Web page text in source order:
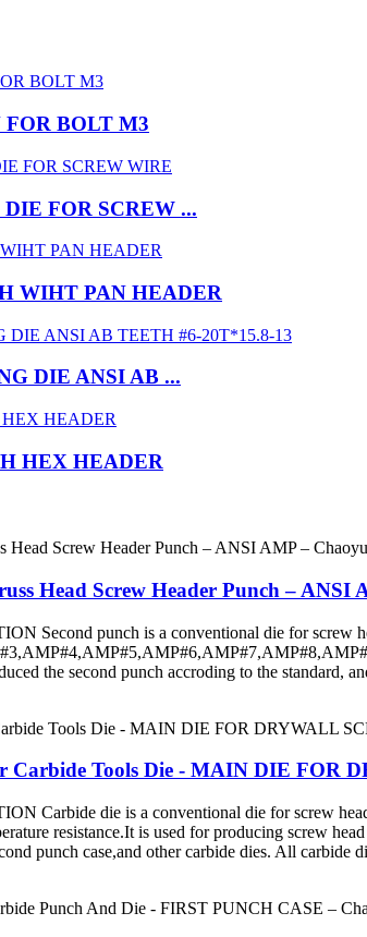
BOLT M3
FOR SCREW ...
WIHT PAN HEADER
DIE ANSI AB ...
HEX HEADER
Head Screw Header Punch – ANSI
Second punch is a conventional die for screw
the second punch accroding to the standard,
Carbide Tools Die - MAIN DIE FOR
Carbide die is a conventional die for screw
resistance.It is used for producing screw
punch case,and other carbide dies. All